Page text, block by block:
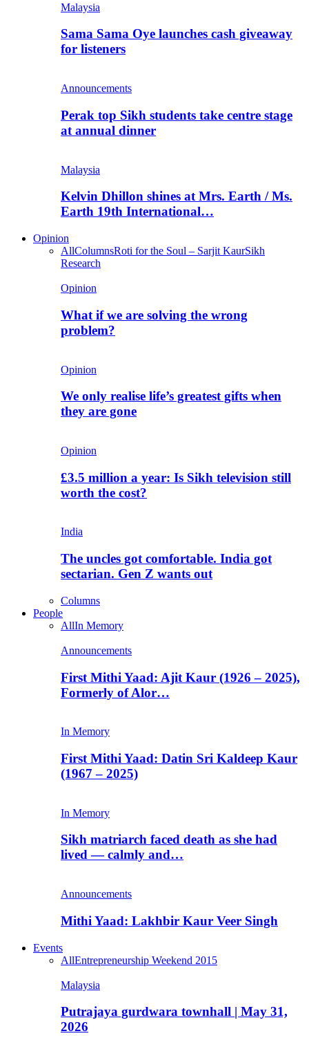
Malaysia
Sama Sama Oye launches cash giveaway
for listeners
Announcements
Perak top Sikh students take centre stage
at annual dinner
Malaysia
Kelvin Dhillon shines at Mrs. Earth / Ms.
Earth 19th International…
Opinion
AllColumnsRoti for the Soul – Sarjit KaurSikh
Research
Opinion
What if we are solving the wrong
problem?
Opinion
We only realise life’s greatest gifts when
they are gone
Opinion
£3.5 million a year: Is Sikh television still
worth the cost?
India
The uncles got comfortable. India got
sectarian. Gen Z wants out
Columns
People
AllIn Memory
Announcements
First Mithi Yaad: Ajit Kaur (1926 – 2025),
Formerly of Alor…
In Memory
First Mithi Yaad: Datin Sri Kaldeep Kaur
(1967 – 2025)
In Memory
Sikh matriarch faced death as she had
lived — calmly and…
Announcements
Mithi Yaad: Lakhbir Kaur Veer Singh
Events
AllEntrepreneurship Weekend 2015
Malaysia
Putrajaya gurdwara townhall | May 31,
2026